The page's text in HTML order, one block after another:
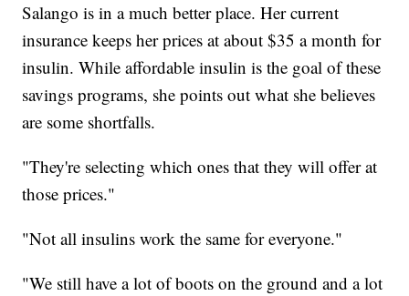
Salango is in a much better place. Her current
insurance keeps her prices at about $35 a month for
insulin. While affordable insulin is the goal of these
savings programs, she points out what she believes
are some shortfalls.
"They're selecting which ones that they will offer at
those prices."
"Not all insulins work the same for everyone."
"We still have a lot of boots on the ground and a lot